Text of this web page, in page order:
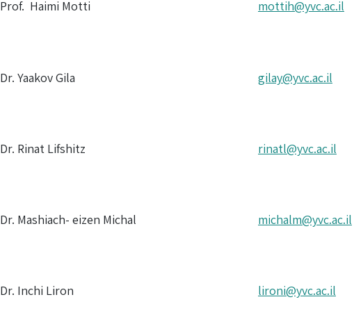
Prof. Haimi Motti mottih@yvc.ac.il
Dr. Yaakov Gila gilay@yvc.ac.il
Dr. Rinat Lifshitz rinatl@yvc.ac.il
Dr. Mashiach- eizen Michal michalm@yvc.ac.il
Dr. Inchi Liron lironi@yvc.ac.il